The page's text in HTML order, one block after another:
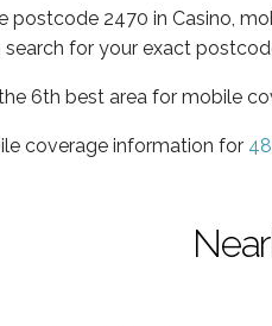
postcode 2470 in Casino,
search for your exact
6th best area for mobile
coverage information for